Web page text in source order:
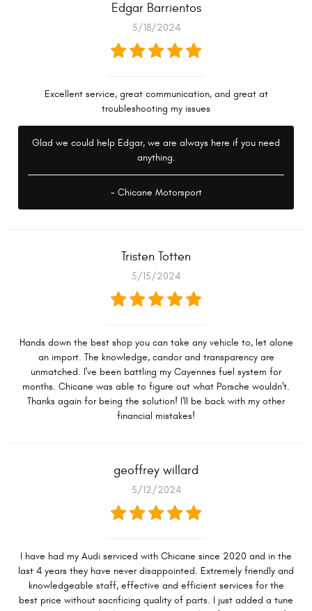
Edgar Barrientos
5/18/2024
Excellent service, great communication, and great at
troubleshooting my issues
Glad we could help Edgar, we are always here if you need
anything.
- Chicane Motorsport
Tristen Totten
5/15/2024
Hands down the best shop you can take any vehicle to, let alone
an import. The knowledge, candor and transparency are
unmatched. I've been battling my Cayennes fuel system for
months. Chicane was able to figure out what Porsche wouldn't.
Thanks again for being the solution! I'll be back with my other
financial mistakes!
geoffrey willard
5/12/2024
I have had my Audi serviced with Chicane since 2020 and in the
last 4 years they have never disappointed. Extremely friendly and
knowledgeable staff, effective and efficient services for the
best price without sacrificing quality of parts. I just added a tune